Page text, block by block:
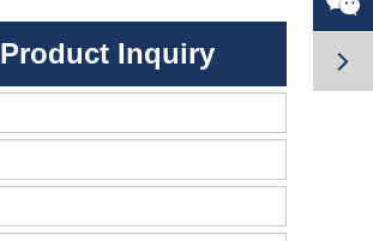
Product Inquiry
